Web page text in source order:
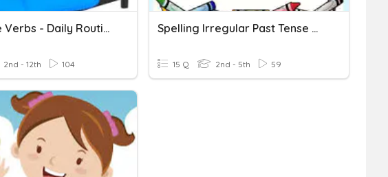
Past Tense Verbs - Daily Routines 1
2nd - 12th 104
Spelling Irregular Past Tense Verbs
15 Q 2nd - 5th 59